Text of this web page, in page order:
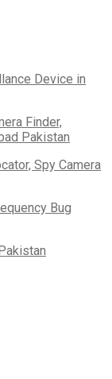
Device in
Spy Camera